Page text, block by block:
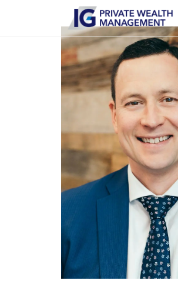
Skip to main content